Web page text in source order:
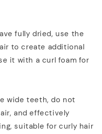
fully dried, use the
to create additional
it with a curl foam for
wide teeth, do not
and effectively
suitable for curly hair